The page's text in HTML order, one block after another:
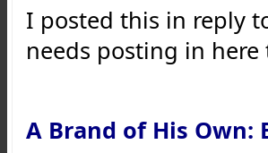
I posted this in reply
needs posting in here
A Brand of His Own: